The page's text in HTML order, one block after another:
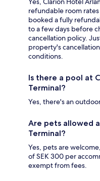
refundable room
booked a fully
to a few days before
cancellation policy.
property's
conditions.
Is there a pool at
Terminal?
Yes, there's an
Are pets allowed
Terminal?
Yes, pets are
of SEK 300 per
exempt from fees.